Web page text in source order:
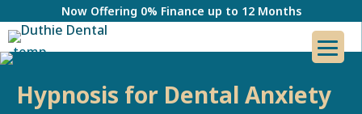
Now Offering 0% Finance up to 12 Months
Hypnosis for Dental Anxiety